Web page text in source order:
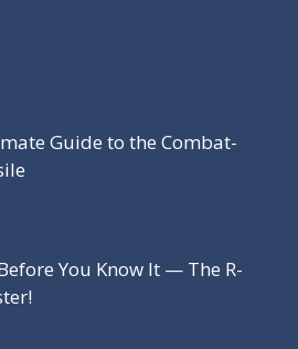
Guide to the Combat-
You Know It — The R-